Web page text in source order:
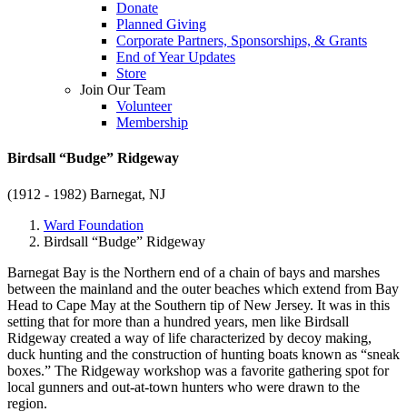
Donate
Planned Giving
Corporate Partners, Sponsorships, & Grants
End of Year Updates
Store
Join Our Team
Volunteer
Membership
Birdsall “Budge” Ridgeway
(1912 - 1982) Barnegat, NJ
Ward Foundation
Birdsall “Budge” Ridgeway
Barnegat Bay is the Northern end of a chain of bays and marshes
between the mainland and the outer beaches which extend from Bay
Head to Cape May at the Southern tip of New Jersey. It was in this
setting that for more than a hundred years, men like Birdsall
Ridgeway created a way of life characterized by decoy making,
duck hunting and the construction of hunting boats known as “sneak
boxes.” The Ridgeway workshop was a favorite gathering spot for
local gunners and out-at-town hunters who were drawn to the
region.